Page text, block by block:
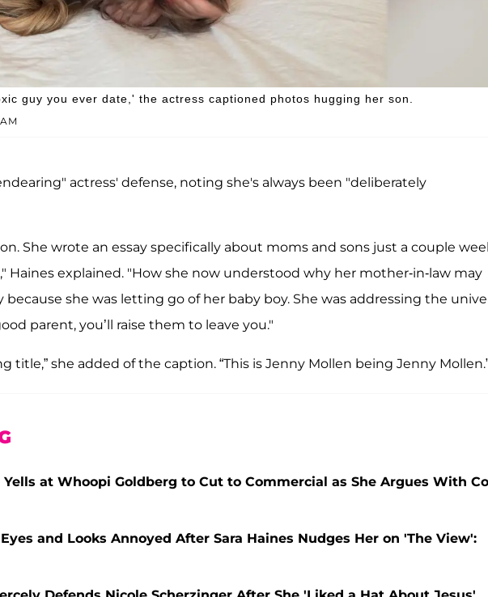
guy you ever date,' the actress captioned photos hugging her son.
actress' defense, noting she's always been "deliberately
She wrote an essay specifically about moms and sons just a couple
Haines explained. "How she now understood why her mother-in-law may
she was letting go of her baby boy. She was addressing the
parent, you’ll raise them to leave you."
title,” she added of the caption. “This is Jenny Mollen being Jenny
at Whoopi Goldberg to Cut to Commercial as She Argues With
and Looks Annoyed After Sara Haines Nudges Her on 'The View':